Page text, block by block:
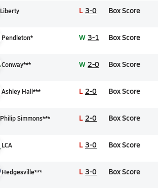
Liberty L 3-0 Box Score
Pendleton* W 3-1 Box Score
Conway*** W 2-0 Box Score
Ashley Hall*** L 2-0 Box Score
Philip Simmons*** L 2-0 Box Score
LCA L 3-0 Box Score
Hedgesville*** L 3-0 Box Score